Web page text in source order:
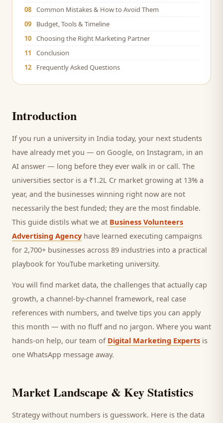
08 Common Mistakes & How to Avoid Them
09
Budget, Tools & Timeline
10 Choosing the Right Marketing Partner
11
Conclusion
12
Frequently Asked Questions
Introduction
If you run a universityin India today, your next students
have already met you — on Google, on Instagram, in an
AI answer — long before they ever walk in or call. The
universities sector is a ₹1.2L Cr market growing at 13% a
year, and the businesses winning right now are not
necessarily the best funded; they are the most findable.
This guide distils what we at Business Volunteers
Advertising Agency have learned executing campaigns
for 2,700+ businesses across 89 industries into a practical
playbook for YouTube marketing university.
You will find market data, the challenges that actually cap
growth, a channel-by-channel framework, real case
references with numbers, and twelve tips you can apply
this month — with no fluff and no jargon. Where you want
hands-on help, our team of Digital Marketing Experts is
one WhatsApp message away.
Market Landscape & Key Statistics
Strategy without numbers is guesswork. Here is the data